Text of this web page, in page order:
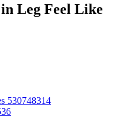
Leg Feel Like